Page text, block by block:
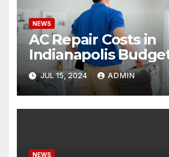
NEWS
AC Repair Costs in
Indianapolis
Your HVAC Needs
JUL 15, 2024 ADMIN
NEWS